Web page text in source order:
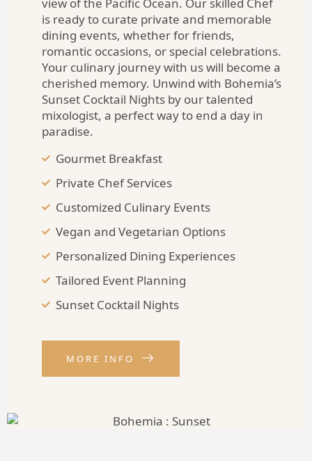
view of the Pacific Ocean. Our skilled Chef
is ready to curate private and memorable
dining events, whether for friends,
romantic occasions, or special celebrations.
Your culinary journey with us will become a
cherished memory. Unwind with Bohemia’s
Sunset Cocktail Nights by our talented
mixologist, a perfect way to end a day in
paradise.
Gourmet Breakfast
Private Chef Services
Customized Culinary Events
Vegan and Vegetarian Options
Personalized Dining Experiences
Tailored Event Planning
Sunset Cocktail Nights
MORE INFO